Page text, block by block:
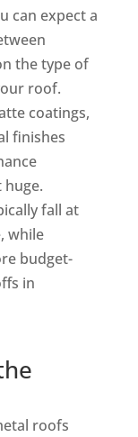
can expect a
the type of
roof.
coatings,
finishes
huge.
fall at
while
budget-
in
roofs